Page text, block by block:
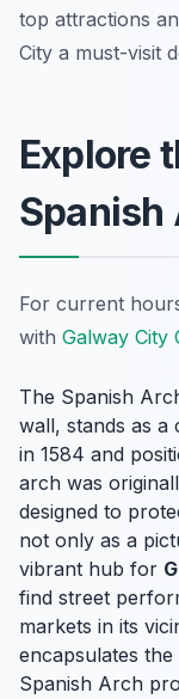
top attractions
City a must-visit
Explore
Spanish
For current
with Galway City
The Spanish
wall, stands as a
in 1584 and
arch was
designed to
not only as a
vibrant hub for
find street
markets in its
encapsulates
Spanish Arch